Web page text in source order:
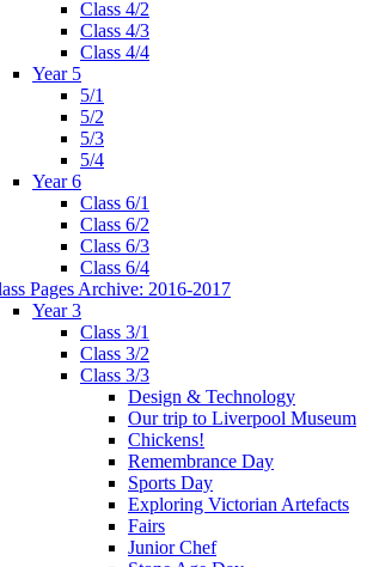
Class 4/2
Class 4/3
Class 4/4
Year 5
5/1
5/2
5/3
5/4
Year 6
Class 6/1
Class 6/2
Class 6/3
Class 6/4
Pages Archive: 2016-2017
Year 3
Class 3/1
Class 3/2
Class 3/3
Design & Technology
Our trip to Liverpool Museum
Chickens!
Remembrance Day
Sports Day
Exploring Victorian Artefacts
Fairs
Junior Chef